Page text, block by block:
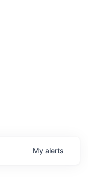
My alerts